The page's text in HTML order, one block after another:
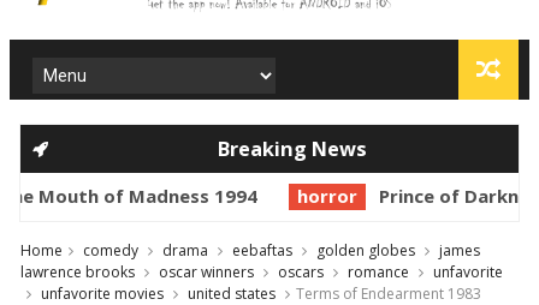
Breaking News
of Madness 1994 horror Prince of Darkness 1987
Home comedy drama eebaftas golden globes
james
lawrence brooks
oscar winners oscars romance
unfavorite
unfavorite movies
united states Terms of Endearment 1983